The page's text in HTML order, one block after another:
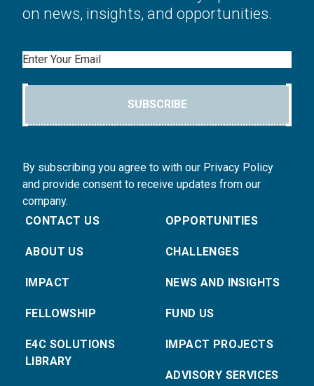
on news, insights, and opportunities.
Email
SUBSCRIBE
By subscribing you agree to with our Privacy Policy
and provide consent to receive updates from our
company.
CONTACT US
ABOUT US
IMPACT
FELLOWSHIP
E4C SOLUTIONS
LIBRARY
OPPORTUNITIES
CHALLENGES
NEWS AND INSIGHTS
FUND US
IMPACT PROJECTS
ADVISORY SERVICES